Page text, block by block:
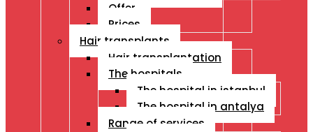
Offer
Prices
Hair transplants
Hair transplantation
The hospitals
The hospital in istanbul
The hospital in antalya
Range of services